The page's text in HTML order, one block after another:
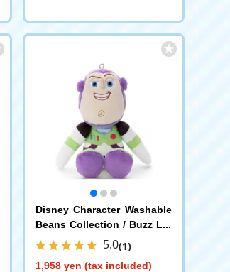
Disney Character Washable
Beans Collection / Buzz Lig
htyear
5.0(1)
1,958 yen (tax included)